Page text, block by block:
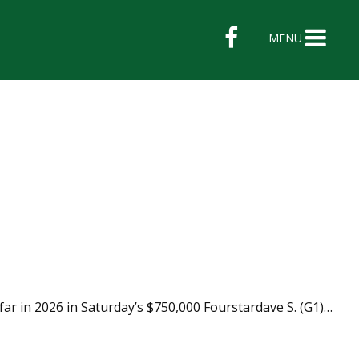
MENU
in 2026 in Saturday’s $750,000 Fourstardave S. (G1)…